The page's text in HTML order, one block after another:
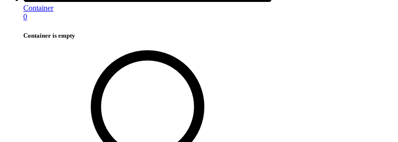
Container
0
Container is empty